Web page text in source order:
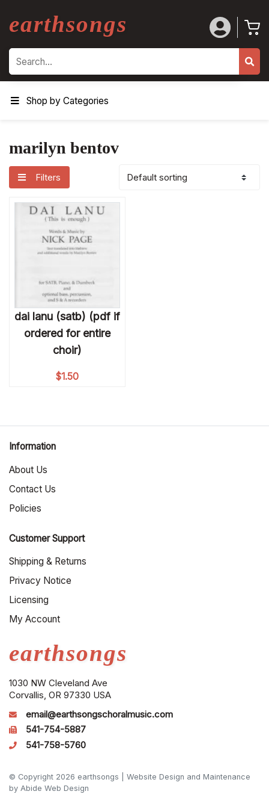
earthsongs
Search
Shop by Categories
marilyn bentov
Filters
dai lanu (satb) (pdf if
ordered for entire
choir)
$1.50
earthsongs
1030 NW Cleveland Ave
Corvallis, OR 97330 USA
email@earthsongschoralmusic.com
541-754-5887
541-758-5760
Information
About Us
Contact Us
Policies
Customer Support
Shipping & Returns
Privacy Notice
Licensing
My Account
© Copyright 2026 earthsongs | Website Design and Maintenance
by Abide Web Design